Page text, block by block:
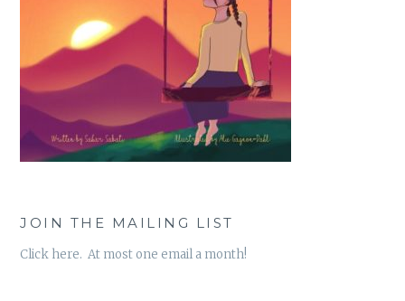
JOIN THE MAILING LIST
Click here. At most one email a month!